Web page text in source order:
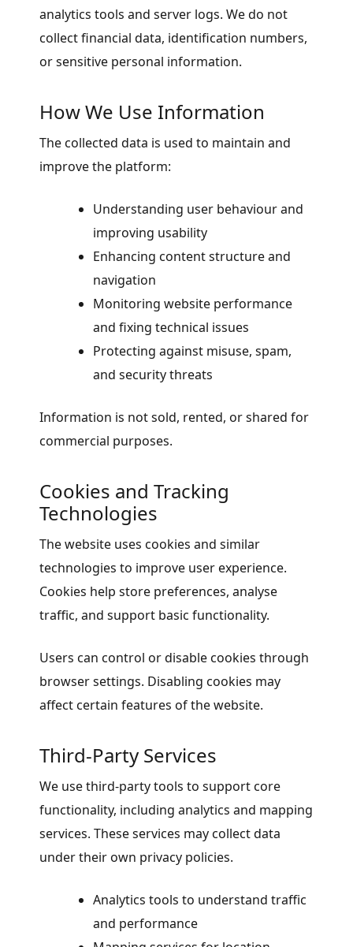
analytics tools and server logs. We do not
collect financial data, identification numbers,
or sensitive personal information.
How We Use Information
The collected data is used to maintain and
improve the platform:
Understanding user behaviour and
improving usability
Enhancing content structure and
navigation
Monitoring website performance
and fixing technical issues
Protecting against misuse, spam,
and security threats
Information is not sold, rented, or shared for
commercial purposes.
Cookies and Tracking
Technologies
The website uses cookies and similar
technologies to improve user experience.
Cookies help store preferences, analyse
traffic, and support basic functionality.
Users can control or disable cookies through
browser settings. Disabling cookies may
affect certain features of the website.
Third-Party Services
We use third-party tools to support core
functionality, including analytics and mapping
services. These services may collect data
under their own privacy policies.
Analytics tools to understand traffic
and performance